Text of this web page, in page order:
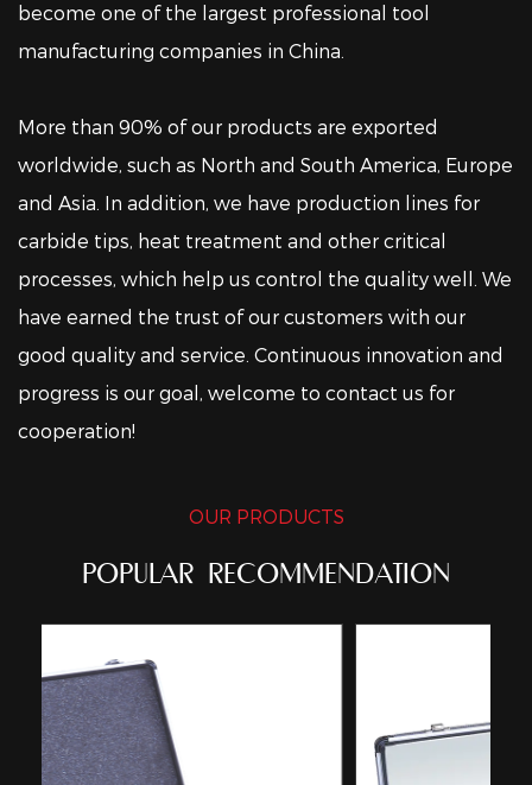
become one of the largest professional tool
manufacturing companies in China.
More than 90% of our products are exported
worldwide, such as North and South America, Europe
and Asia. In addition, we have production lines for
carbide tips, heat treatment and other critical
processes, which help us control the quality well. We
have earned the trust of our customers with our
good quality and service. Continuous innovation and
progress is our goal, welcome to contact us for
cooperation!
OUR PRODUCTS
POPULAR RECOMMENDATION